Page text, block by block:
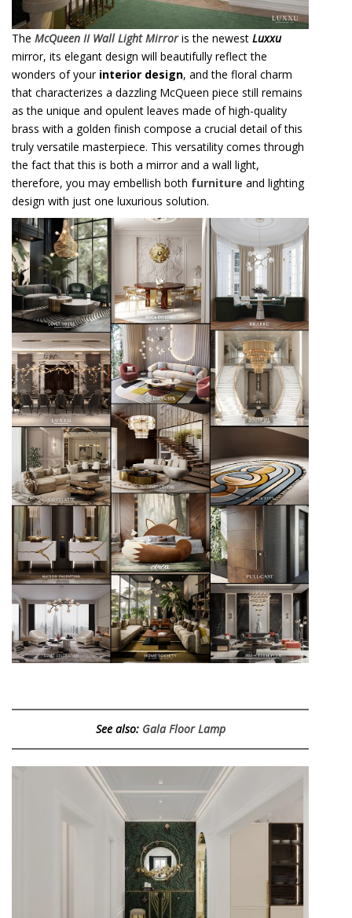
The McQueen II Wall Light Mirroris the newest Luxxu
mirror, its elegant design will beautifully reflect the
wonders of your interior design, and the floral charm
that characterizes a dazzling McQueen piece still remains
as the unique and opulent leaves made of high-quality
brass with a golden finish compose a crucial detail of this
truly versatile masterpiece. This versatility comes through
the fact that this is both a mirror and a wall light,
therefore, you may embellish both furniture and lighting
design with just one luxurious solution.
See also: Gala Floor Lamp